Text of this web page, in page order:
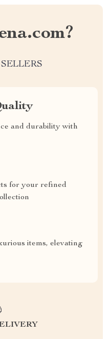
and durability with
for your refined
items, elevating